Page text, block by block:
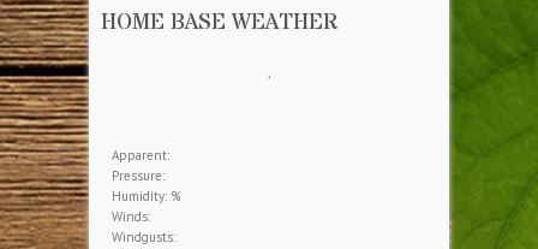
HOME BASE WEATHER
Apparent:
Pressure:
Humidity: %
Winds:
Windgusts: